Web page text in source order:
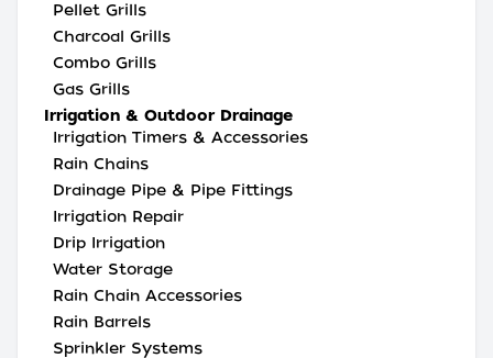
Pellet Grills
Charcoal Grills
Combo Grills
Gas Grills
Irrigation & Outdoor Drainage
Irrigation Timers & Accessories
Rain Chains
Drainage Pipe & Pipe Fittings
Irrigation Repair
Drip Irrigation
Water Storage
Rain Chain Accessories
Rain Barrels
Sprinkler Systems